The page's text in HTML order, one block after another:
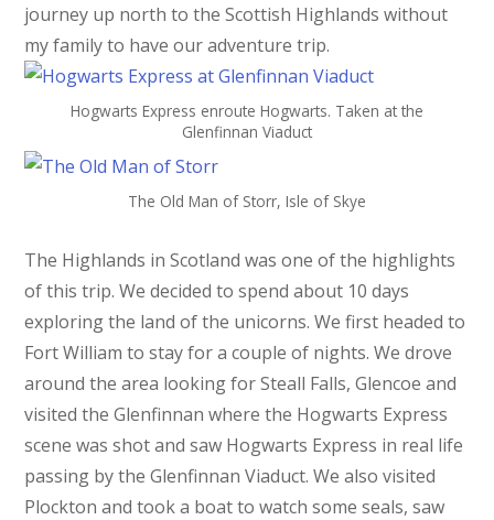
journey up north to the Scottish Highlands without
my family to have our adventure trip.
Hogwarts Express enroute Hogwarts. Taken at the
Glenfinnan Viaduct
The Old Man of Storr, Isle of Skye
The Highlands in Scotland was one of the highlights
of this trip. We decided to spend about 10 days
exploring the land of the unicorns. We first headed to
Fort William to stay for a couple of nights. We drove
around the area looking for Steall Falls, Glencoe and
visited the Glenfinnan where the Hogwarts Express
scene was shot and saw Hogwarts Express in real life
passing by the Glenfinnan Viaduct. We also visited
Plockton and took a boat to watch some seals, saw